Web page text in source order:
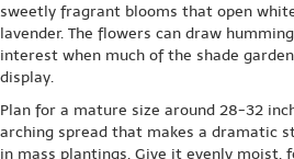
sweetly fragrant blooms that open
lavender. The flowers can draw
interest when much of the shade
display.
Plan for a mature size around 28-32
arching spread that makes a dramatic
in mass plantings. Give it evenly moist,